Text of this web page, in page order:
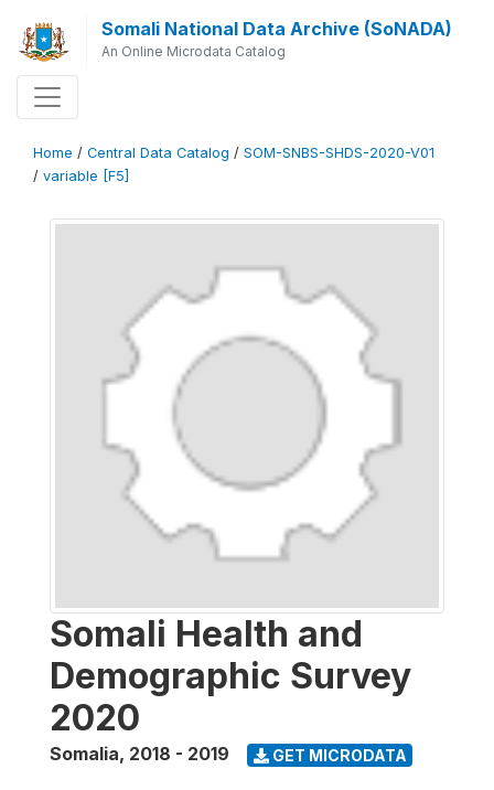
Somali National Data Archive (SoNADA)
An Online Microdata Catalog
Home / Central Data Catalog / SOM-SNBS-SHDS-2020-V01
/ variable [F5]
Somali Health and
Demographic Survey
2020
Somalia, 2018 - 2019 GET MICRODATA